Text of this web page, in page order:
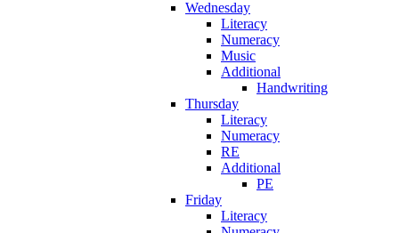
Wednesday
Literacy
Numeracy
Music
Additional
Handwriting
Thursday
Literacy
Numeracy
RE
Additional
PE
Friday
Literacy